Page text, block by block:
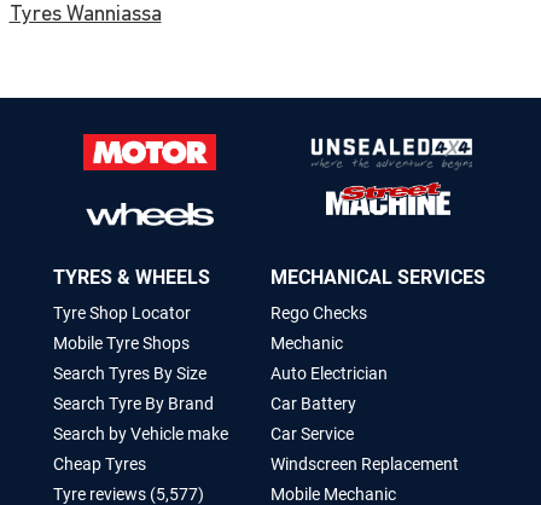
Tyres Wanniassa
TYRES & WHEELS
Tyre Shop Locator
Mobile Tyre Shops
Search Tyres By Size
Search Tyre By Brand
Search by Vehicle make
Cheap Tyres
Tyre reviews (5,577)
MECHANICAL SERVICES
Rego Checks
Mechanic
Auto Electrician
Car Battery
Car Service
Windscreen Replacement
Mobile Mechanic